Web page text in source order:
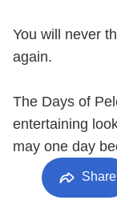
You will never
again.
The Days of
entertaining
may one day
Share